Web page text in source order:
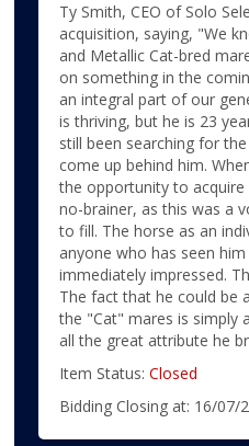
Ty Smith, CEO of Solo
acquisition, saying, "We
and Metallic Cat-bred
on something in the
an integral part of our
is thriving, but he is 23
still been searching for
come up behind him.
the opportunity to acquire
no-brainer, as this was a
to fill. The horse as an
anyone who has seen
immediately impressed.
The fact that he could be
the "Cat" mares is simply
all the great attribute he
Item Status:Closed
Bidding Closing at: 16/07/